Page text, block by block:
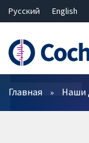
Русский English
Bahasa Malaysia
ไ
简体中文
Фильтры
Главная Наши